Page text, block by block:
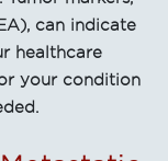
can indicate
healthcare
your condition